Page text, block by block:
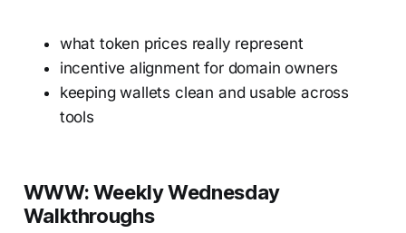
what token prices really represent
incentive alignment for domain owners
keeping wallets clean and usable across
tools
WWW: Weekly Wednesday
Walkthroughs